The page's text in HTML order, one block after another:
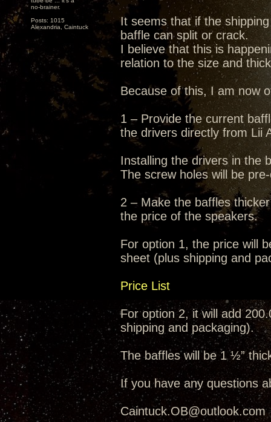
no-brainer.
Posts: 1015
Alexandria, Caintuck
It seems that if the
baffle can split or crack.
I believe that this is
relation to the size and
Because of this, I am now
1 – Provide the current
the drivers directly from Lii
Installing the drivers in the
The screw holes will be
2 – Make the baffles
the price of the speakers.
For option 1, the price will
sheet (plus shipping and
Price List
For option 2, it will add
shipping and packaging).
The baffles will be 1 ½”
If you have any questions
Caintuck.OB@outlook.com